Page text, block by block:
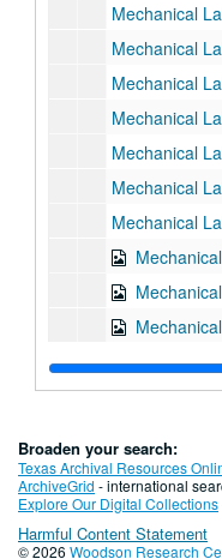
Mechanical Laboratory. Order
Mechanical Laboratory. Order
Mechanical Laboratory. Order
Mechanical Laboratory. Order #7363.
Mechanical Laboratory. Order
Mechanical Laboratory. Order
Mechanical Laboratory. Order
Mechanical Laboratory.
Mechanical Laboratory. Order
Mechanical Laboratory.
Mechanical Laboratory.
Mechanical Laboratory.
Mechanical Laboratory.
Mechanical Laboratory.
Mechanical Laboratory. Order
Broaden your search:
Texas Archival Resources
ArchiveGrid - international
Explore Our Digital Collections
Harmful Content Statement
© 2026 Woodson Research